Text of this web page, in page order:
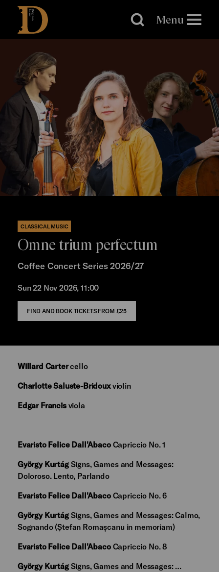
Brighton
Dome
Menu
CLASSICAL MUSIC
Omne trium perfectum
Coffee Concert Series 2026/27
Sun 22 Nov 2026, 11:00
FIND AND BOOK TICKETS FROM £25
Willard Cartercello
Charlotte Saluste-Bridouxviolin
Edgar Francisviola
Evaristo Felice Dall'AbacoCapriccio No. 1
György KurtágSigns, Games and Messages:
Doloroso. Lento, Parlando
Evaristo Felice Dall'AbacoCapriccio No. 6
György KurtágSigns, Games and Messages: Calmo,
Sognando (Ștefan Romașcanu in memoriam)
Evaristo Felice Dall'AbacoCapriccio No. 8
György KurtágSigns, Games and Messages: …